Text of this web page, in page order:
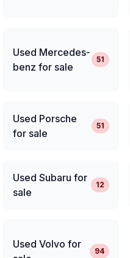
Used Mercedes-
benz for sale
51
Used Porsche
for sale
51
Used Subaru for
sale
12
Used Volvo for
94